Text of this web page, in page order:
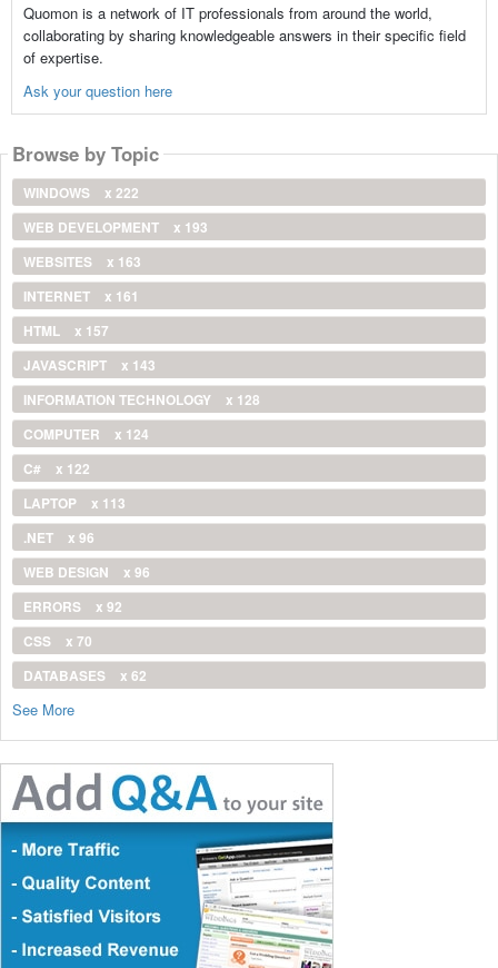
Quomon is a network of IT professionals from around the world,
collaborating by sharing knowledgeable answers in their specific field
of expertise.
Ask your question here
Browse by Topic
WINDOWS
x 222
WEB DEVELOPMENT
x 193
WEBSITES
x 163
INTERNET
x 161
HTML
x 157
JAVASCRIPT
x 143
INFORMATION TECHNOLOGY
x 128
COMPUTER
x 124
C#
x 122
LAPTOP
x 113
.NET
x 96
WEB DESIGN
x 96
ERRORS
x 92
CSS
x 70
DATABASES
x 62
See More